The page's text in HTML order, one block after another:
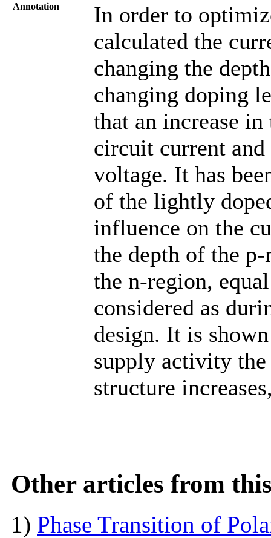
Annotation
In order to
calculated the
changing the
changing doping
that an increase
circuit current and
voltage. It has
of the lightly
influence on the
the depth of the
the n-region,
considered as
design. It is
supply activity
structure
Other articles from
1) Phase Transition of